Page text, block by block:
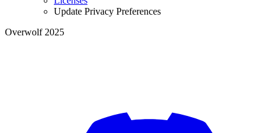
Update Privacy Preferences
Overwolf 2025